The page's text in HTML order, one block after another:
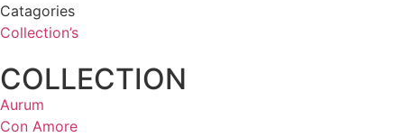
Catagories
Collection’s
COLLECTION
Aurum
Con Amore